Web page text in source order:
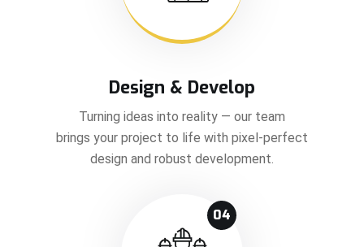
Design & Develop
Turning ideas into reality — our team
brings your project to life with pixel-perfect
design and robust development.
04